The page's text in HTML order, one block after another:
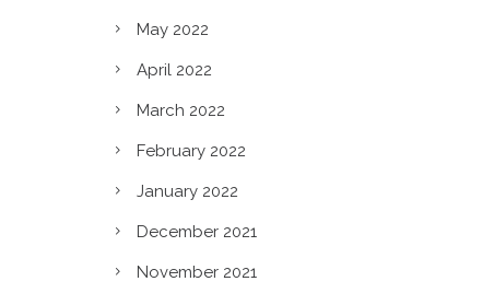
May 2022
April 2022
March 2022
February 2022
January 2022
December 2021
November 2021